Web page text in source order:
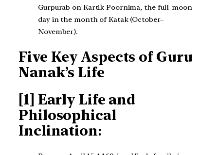
Gurpurab on Kartik Poornima, the full-moon
day in the month of Katak (October–
November).
Five Key Aspects of Guru
Nanak’s Life
[1] Early Life and
Philosophical
Inclination: